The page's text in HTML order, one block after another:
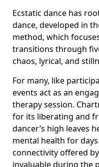
Ecstatic dance has
dance, developed in
method, which
transitions through
chaos, lyrical, and
For many, like
events act as an
therapy session.
for its liberating and
dancer’s high leaves
mental health for
connectivity offered
invaluable during the